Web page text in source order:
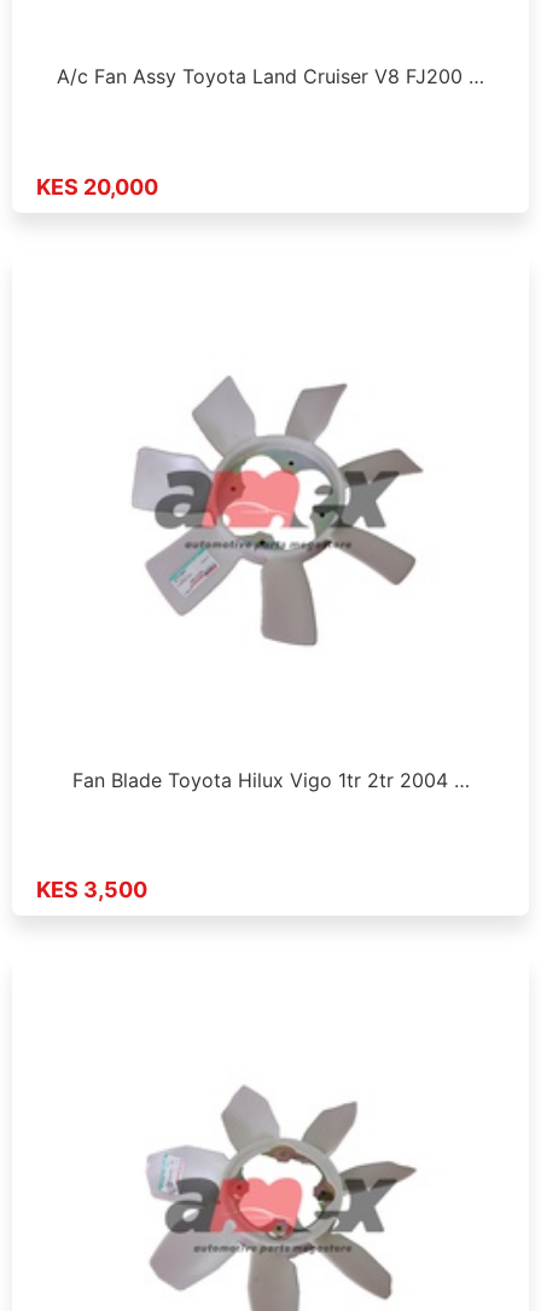
A/c Fan Assy Toyota Land Cruiser V8 FJ200 …
KES 20,000
Fan Blade Toyota Hilux Vigo 1tr 2tr 2004 …
KES 3,500